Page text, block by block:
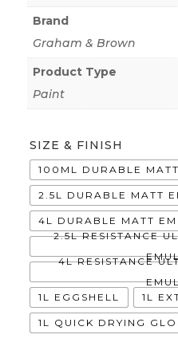
Brand
Graham & Brown
Product Type
Paint
SIZE & FINISH
100ML DURABLE
2.5L DURABLE MATT
4L DURABLE MATT
2.5L RESISTANCE
4L RESISTANCE
1L EGGSHELL
1L
1L QUICK DRYING